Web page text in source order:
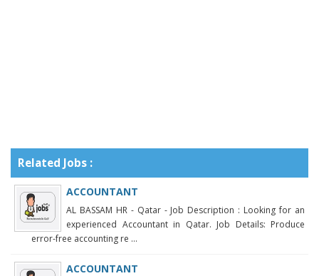
Related Jobs :
ACCOUNTANT
AL BASSAM HR - Qatar - Job Description : Looking for an
experienced Accountant in Qatar. Job Details: Produce
error-free accounting re ...
ACCOUNTANT